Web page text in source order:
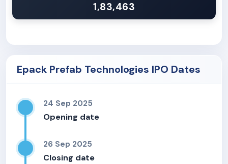
1,83,463
Epack Prefab Technologies IPO Dates
24 Sep 2025
Opening date
26 Sep 2025
Closing date